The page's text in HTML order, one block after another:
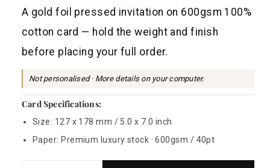
i
c
e
A gold foil pressed invitation on 600gsm 100%
cotton card — hold the weight and finish
before placing your full order.
Not personalised · More details on your computer.
Card Specifications:
Size: 127 x 178 mm / 5.0 x 7.0 inch
Paper: Premium luxury stock · 600gsm / 40pt